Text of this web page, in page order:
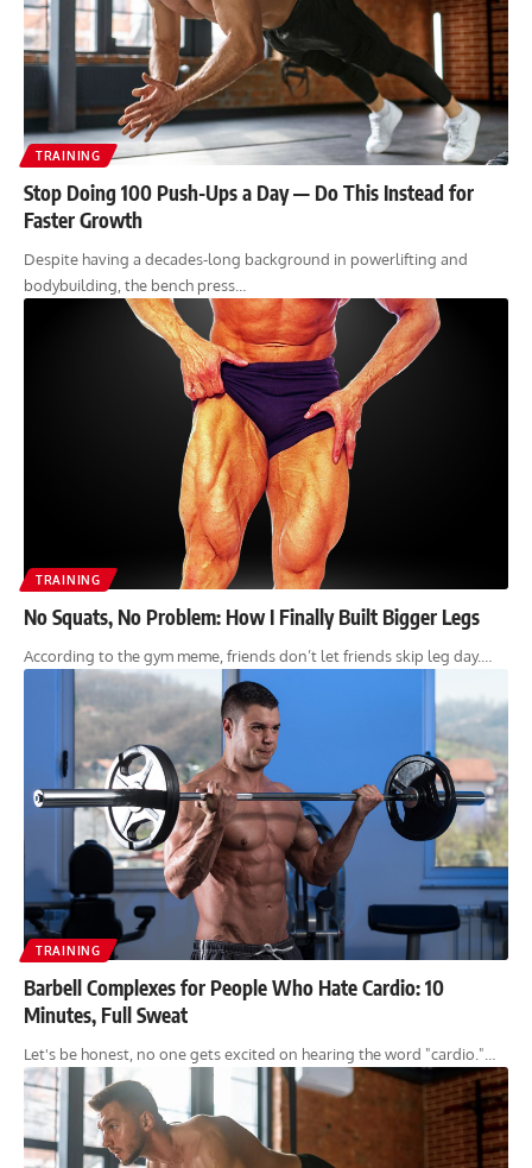
TRAINING
Stop Doing 100 Push-Ups a Day — Do This Instead for
Faster Growth
Despite having a decades-long background in powerlifting and
bodybuilding, the bench press…
TRAINING
No Squats, No Problem: How I Finally Built Bigger Legs
According to the gym meme, friends don’t let friends skip leg day.…
TRAINING
Barbell Complexes for People Who Hate Cardio: 10
Minutes, Full Sweat
Let's be honest, no one gets excited on hearing the word "cardio."…